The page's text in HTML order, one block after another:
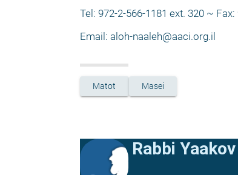
Tel: 972-2-566-1181 ext. 320 ~
Email: aloh-naaleh@aaci.org.il
Matot Masei
Rabbi